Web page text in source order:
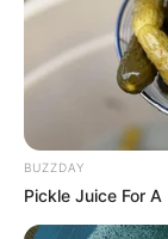
BUZZDAY
Pickle Juice For